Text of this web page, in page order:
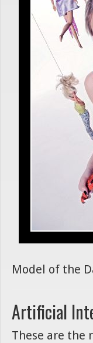
Model of the
Artificial
These are the